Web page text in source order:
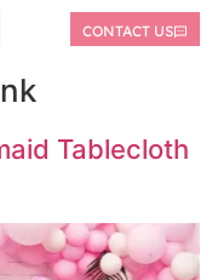
CONTACT US
Tablecloth